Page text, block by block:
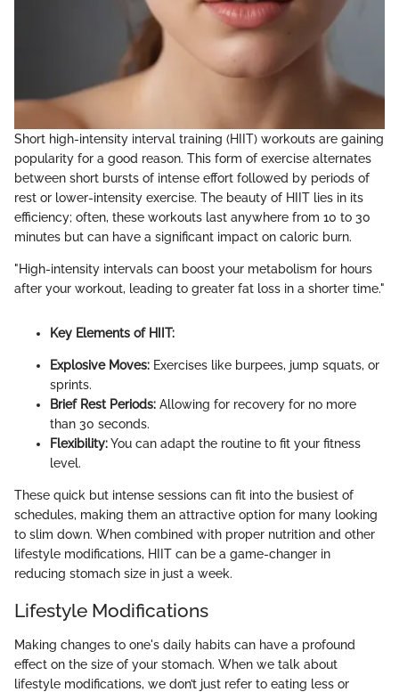
Short high-intensity interval training (HIIT) workouts are gaining
popularity for a good reason. This form of exercise alternates
between short bursts of intense effort followed by periods of
rest or lower-intensity exercise. The beauty of HIIT lies in its
efficiency; often, these workouts last anywhere from 10 to 30
minutes but can have a significant impact on caloric burn.
"High-intensity intervals can boost your metabolism for hours
after your workout, leading to greater fat loss in a shorter time."
Key Elements of HIIT:
Explosive Moves: Exercises like burpees, jump squats, or
sprints.
Brief Rest Periods: Allowing for recovery for no more
than 30 seconds.
Flexibility:You can adapt the routine to fit your fitness
level.
These quick but intense sessions can fit into the busiest of
schedules, making them an attractive option for many looking
to slim down. When combined with proper nutrition and other
lifestyle modifications, HIIT can be a game-changer in
reducing stomach size in just a week.
Lifestyle Modifications
Making changes to one's daily habits can have a profound
effect on the size of your stomach. When we talk about
lifestyle modifications, we don’t just refer to eating less or